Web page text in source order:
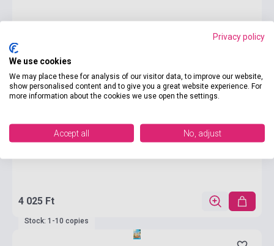
4 025 Ft
Stock: 1-10 copies
Privacy policy
We use cookies
We may place these for analysis of our visitor data, to improve our website,
show personalised content and to give you a great website experience. For
more information about the cookies we use open the settings.
Accept all No, adjust